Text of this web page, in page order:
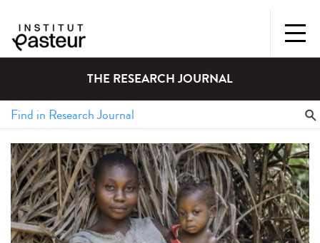
THE RESEARCH JOURNAL